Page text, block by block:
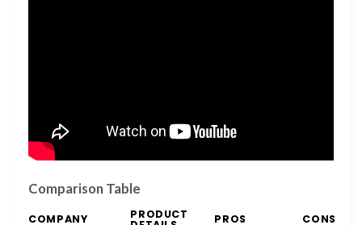
Comparison Table
COMPANY PRODUCT PROS CONS